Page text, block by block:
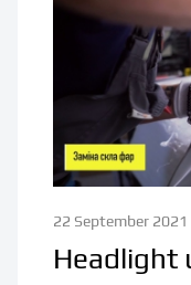
22 September 2021
Headlight